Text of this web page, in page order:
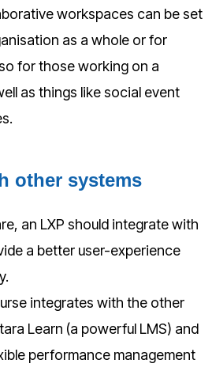
workspaces can be set
as a whole or for
for those working on a
as things like social event
other systems
an LXP should integrate with
a better user-experience
integrates with the other
Learn (a powerful LMS) and
performance management